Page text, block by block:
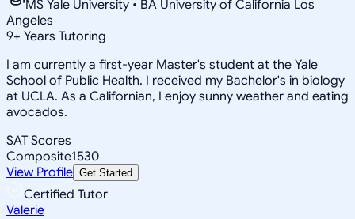
MS Yale University • BA University of California Los
Angeles
9+ Years Tutoring
I am currently a first-year Master's student at the Yale
School of Public Health. I received my Bachelor's in biology
at UCLA. As a Californian, I enjoy sunny weather and eating
avocados.
SAT Scores
Composite1530
View Profile Get Started
Certified Tutor
Valerie